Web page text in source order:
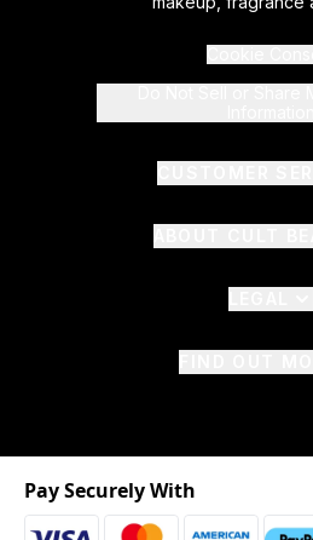
Pay Securely With